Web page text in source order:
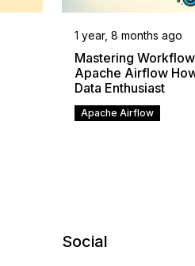
1 year, 8 months ago
Mastering
Apache Airflow
Data Enthusiast
Apache Airflow
Social